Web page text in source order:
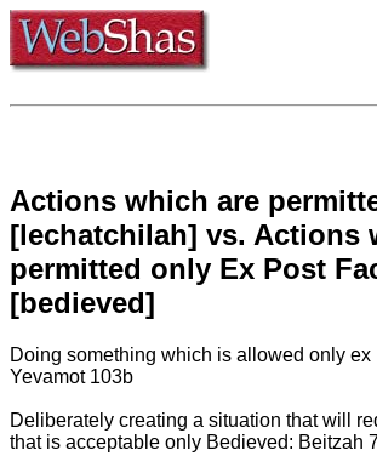
Actions which are
[lechatchilah] vs. Actions
permitted only Ex Post
[bedieved]
Doing something which is allowed only ex
Yevamot 103b
Deliberately creating a situation that will
that is acceptable only Bedieved: Beitzah